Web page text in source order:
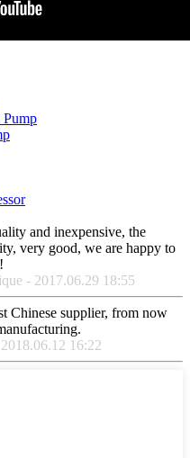
and inexpensive, the
very good, we are happy to
- 2017.06.29 18:55
Chinese supplier, from now
16:22